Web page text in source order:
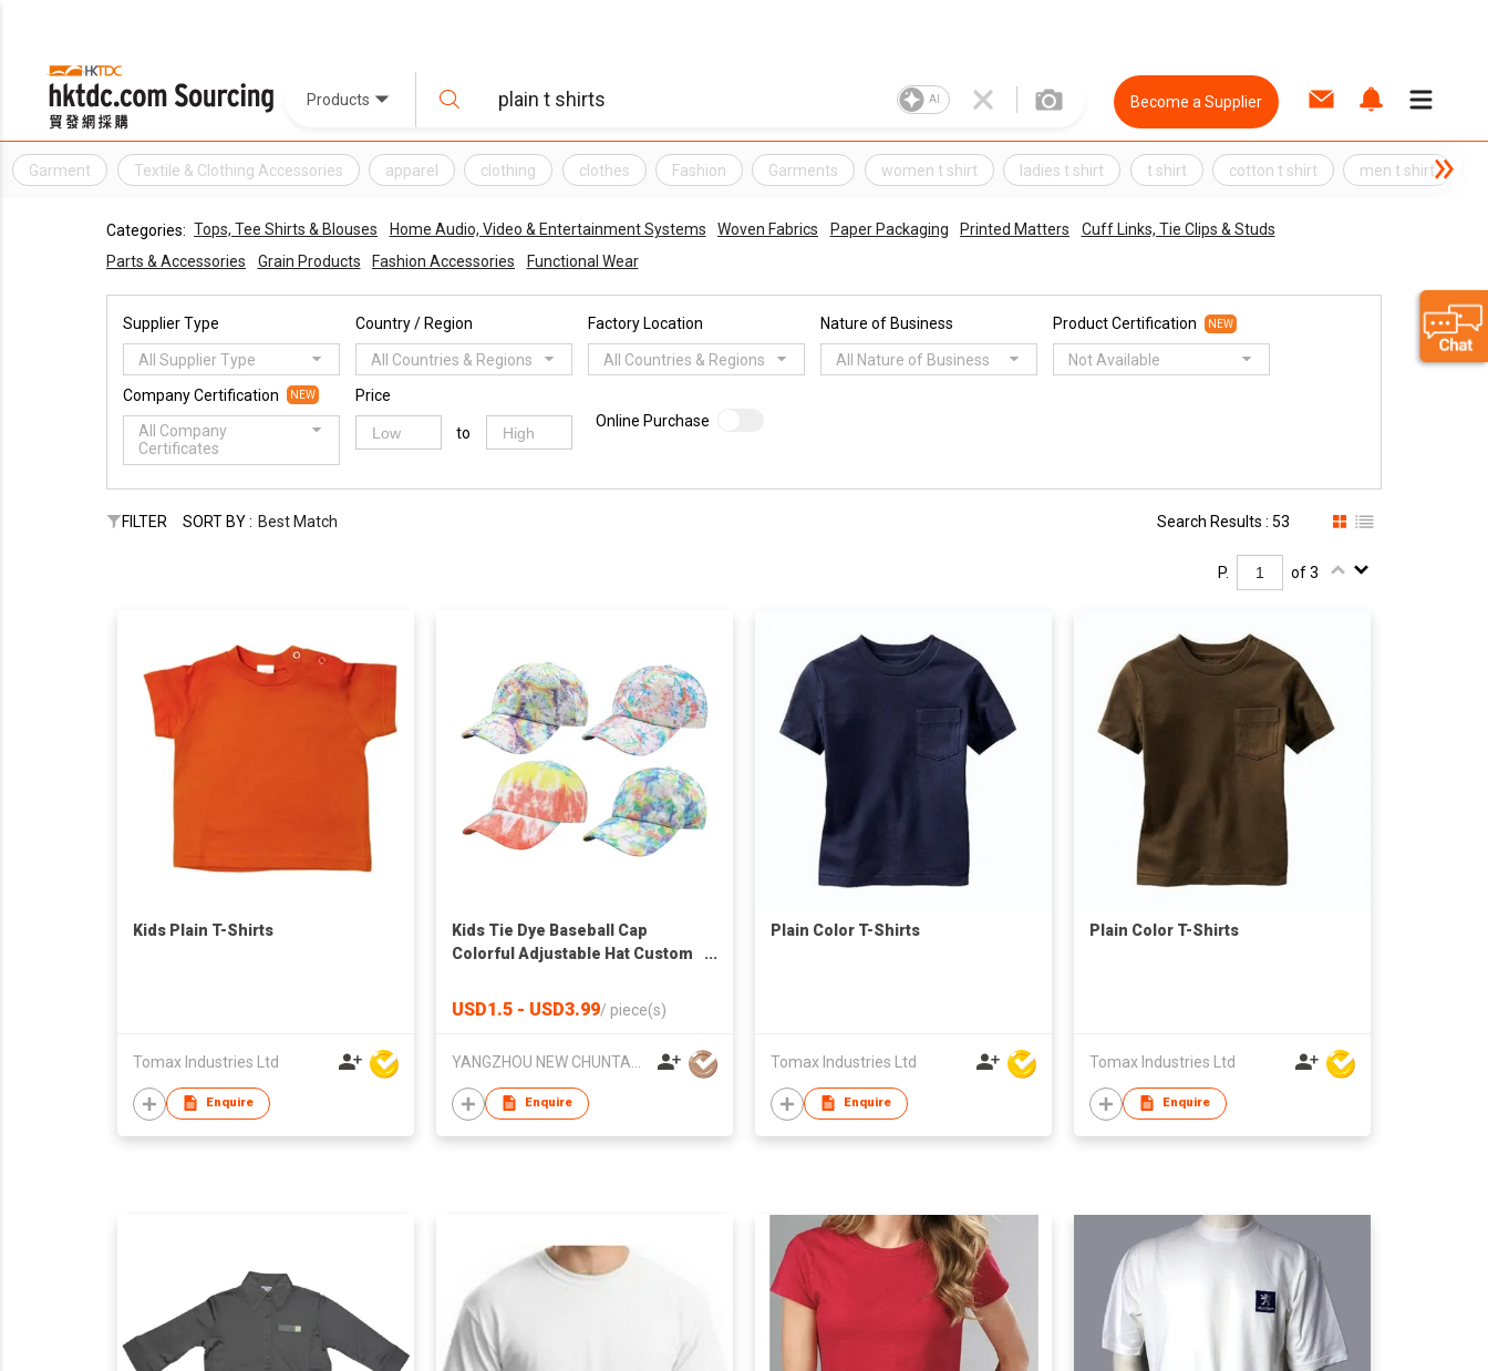
Products AI Become a Supplier
Garment Textile & Clothing Accessories apparel clothing clothes Fashion Garments women t shirt ladies t shirt t shirt cotton t shirt men t shirt
Categories: Tops, Tee Shirts & Blouses Home Audio, Video & Entertainment Systems Woven Fabrics Paper Packaging Printed Matters
Cuff Links, Tie Clips & Studs
Parts & Accessories
Grain Products Fashion Accessories Functional Wear
Supplier Type
All Supplier Type
Country / Region
All Countries & Regions
Factory Location
All Countries & Regions
Nature of Business
All Nature of Business
Product Certification NEW
Not Available
Company Certification NEW
All Company
Certificates
Price
to
Online Purchase
FILTER SORT BY : Best Match Search Results : 53
P. of 3
Kids Plain T-Shirts
Tomax Industries Ltd
Enquire
Kids Tie Dye Baseball Cap
Colorful Adjustable Hat Custom
USD1.5 - USD3.99/ piece(s)
Enquire
Plain Color T-Shirts
Tomax Industries Ltd
Enquire
Plain Color T-Shirts
Tomax Industries Ltd
Enquire